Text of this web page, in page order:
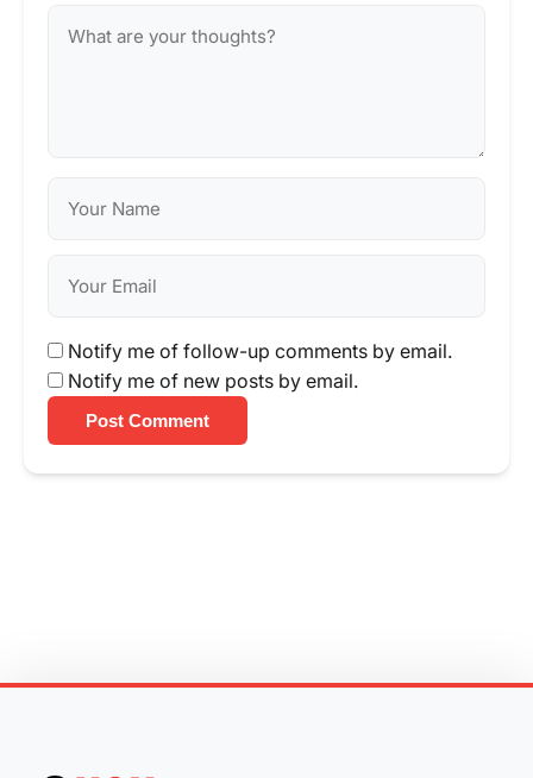
Notify me of follow-up comments by email.
Notify me of new posts by email.
Post Comment